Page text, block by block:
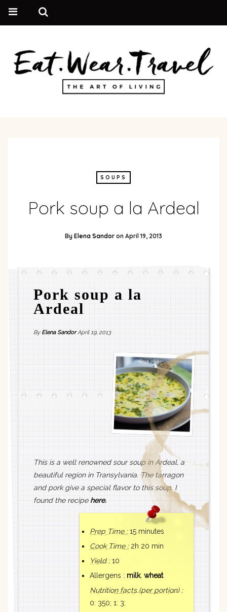
SOUPS
Pork soup a la Ardeal
By Elena Sandor on April 19, 2013
Pork soup a la
Ardeal
By Elena Sandor April 19, 2013
This is a well renowned sour soup in Ardeal, a
beautiful region in Transylvania. The tarragon
and pork give a special flavor to this soup. I
found the recipe here.
Prep Time : 15 minutes
Cook Time : 2h 20 min
Yield : 10
Allergens : milk, wheat
Nutrition facts(per portion):
0: 350; 1: 3;